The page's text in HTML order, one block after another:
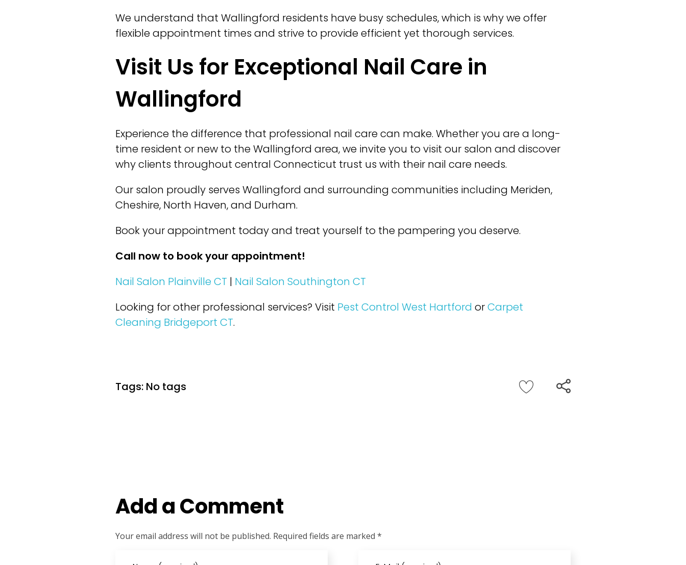
We understand that Wallingford residents have busy schedules, which is why we offer
flexible appointment times and strive to provide efficient yet thorough services.
Visit Us for Exceptional Nail Care in
Wallingford
Experience the difference that professional nail care can make. Whether you are a long-
time resident or new to the Wallingford area, we invite you to visit our salon and discover
why clients throughout central Connecticut trust us with their nail care needs.
Our salon proudly serves Wallingford and surrounding communities including Meriden,
Cheshire, North Haven, and Durham.
Book your appointment today and treat yourself to the pampering you deserve.
Call now to book your appointment!
Nail Salon Plainville CT | Nail Salon Southington CT
Looking for other professional services? Visit Pest Control West Hartford orCarpet
Cleaning Bridgeport CT.
Tags: No tags
Add a Comment
Your email address will not be published. Required fields are marked *